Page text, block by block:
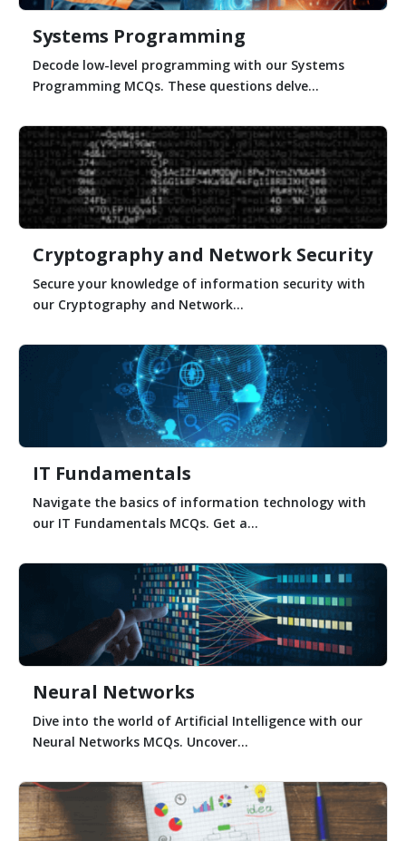
Systems Programming
Decode low-level programming with our Systems
Programming MCQs. These questions delve...
Cryptography and Network Security
Secure your knowledge of information security with
our Cryptography and Network...
IT Fundamentals
Navigate the basics of information technology with
our IT Fundamentals MCQs. Get a...
Neural Networks
Dive into the world of Artificial Intelligence with our
Neural Networks MCQs. Uncover...